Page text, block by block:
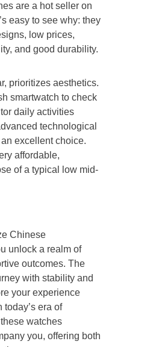
are a hot seller on
easy to see why: they
low prices,
and good durability.
prioritizes aesthetics.
smartwatch to check
daily activities
technological
excellent choice.
affordable,
of a typical low mid-
Chinese
unlock a realm of
outcomes. The
with stability and
your experience
today’s era of
watches
you, offering both